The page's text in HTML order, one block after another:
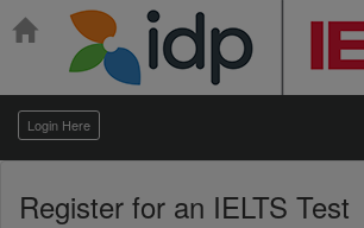
Login Here
Register for an IELTS Test